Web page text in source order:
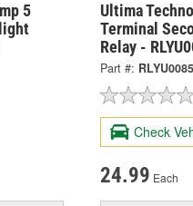
5
Ultima
Terminal
Relay -
Part #: RLYU0085
Check
24.99 Each